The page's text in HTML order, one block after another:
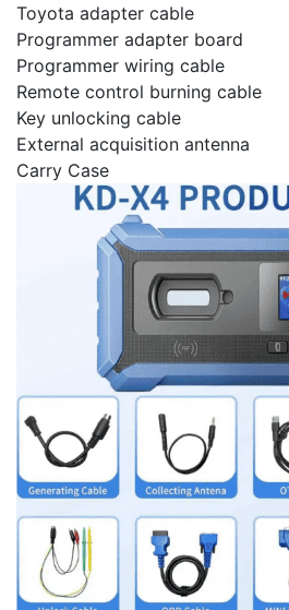
Toyota adapter cable
Programmer adapter board
Programmer wiring cable
Remote control burning cable
Key unlocking cable
External acquisition antenna
Carry Case